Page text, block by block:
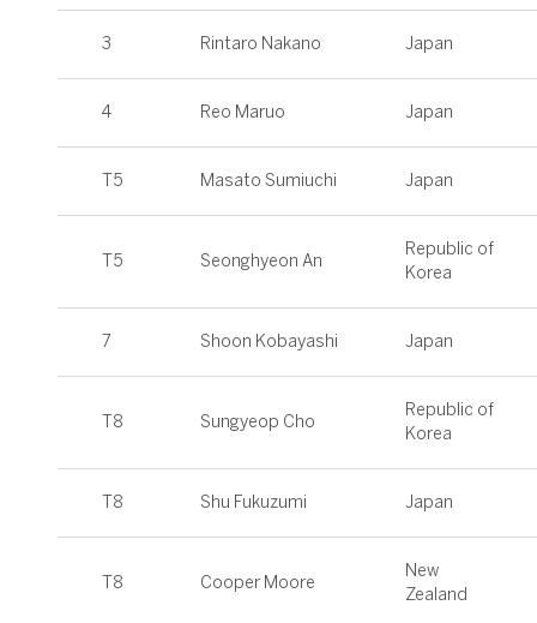
3 Rintaro Nakano Japan
4 Reo Maruo Japan
T5 Masato Sumiuchi Japan
T5 Seonghyeon An
Republic of
Korea
7 Shoon Kobayashi Japan
T8 Sungyeop Cho
Republic of
Korea
T8 Shu Fukuzumi Japan
T8 Cooper Moore
New
Zealand